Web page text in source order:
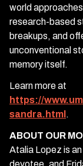
world
research-based
breakups, and
unconventional
memory itself.
Learn more at
https://
sandra.html .
ABOUT OUR
Atalia Lopez is
devotee, and